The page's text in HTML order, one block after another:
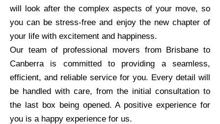
will look after the complex aspects of your move, so
you can be stress-free and enjoy the new chapter of
your life with excitement and happiness.
Our team of professional movers from Brisbane to
Canberra is committed to providing a seamless,
efficient, and reliable service for you. Every detail will
be handled with care, from the initial consultation to
the last box being opened. A positive experience for
you is a happy experience for us.